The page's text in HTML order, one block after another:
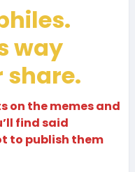
way
share.
on the memes and
find said
to publish them